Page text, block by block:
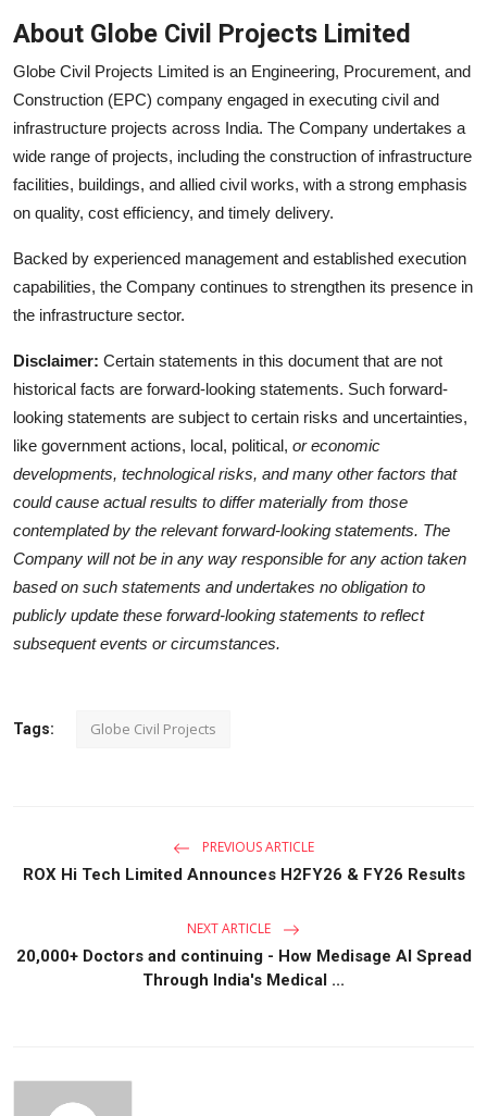
About Globe Civil Projects Limited
Globe Civil Projects Limited is an Engineering, Procurement, and
Construction (EPC) company engaged in executing civil and
infrastructure projects across India. The Company undertakes a
wide range of projects, including the construction of infrastructure
facilities, buildings, and allied civil works, with a strong emphasis
on quality, cost efficiency, and timely delivery.
Backed by experienced management and established execution
capabilities, the Company continues to strengthen its presence in
the infrastructure sector.
Disclaimer: Certain statements in this document that are not
historical facts are forward-looking statements. Such forward-
looking statements are subject to certain risks and uncertainties,
like government actions, local, political, or economic
developments, technological risks, and many other factors that
could cause actual results to differ materially from those
contemplated by the relevant forward-looking statements. The
Company will not be in any way responsible for any action taken
based on such statements and undertakes no obligation to
publicly update these forward-looking statements to reflect
subsequent events or circumstances.
Tags: Globe Civil Projects
PREVIOUS ARTICLE
ROX Hi Tech Limited Announces H2FY26 & FY26 Results
NEXT ARTICLE
20,000+ Doctors and continuing - How Medisage AI Spread
Through India's Medical ...